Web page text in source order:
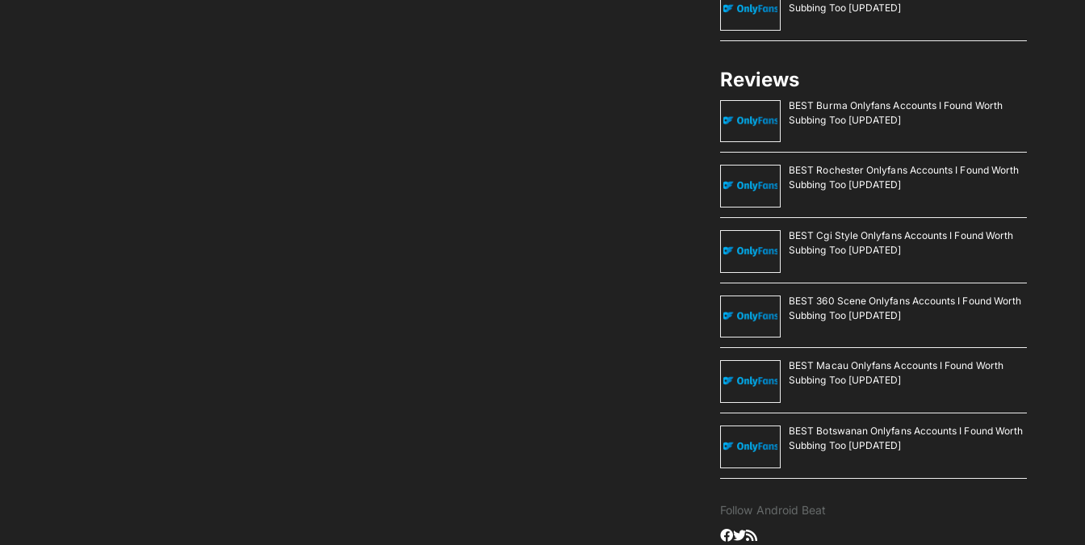
Subbing Too [UPDATED]
Reviews
BEST Burma Onlyfans Accounts I Found Worth
Subbing Too [UPDATED]
BEST Rochester Onlyfans Accounts I Found Worth
Subbing Too [UPDATED]
BEST Cgi Style Onlyfans Accounts I Found Worth
Subbing Too [UPDATED]
BEST 360 Scene Onlyfans Accounts I Found Worth
Subbing Too [UPDATED]
BEST Macau Onlyfans Accounts I Found Worth
Subbing Too [UPDATED]
BEST Botswanan Onlyfans Accounts I Found Worth
Subbing Too [UPDATED]
Follow Android Beat